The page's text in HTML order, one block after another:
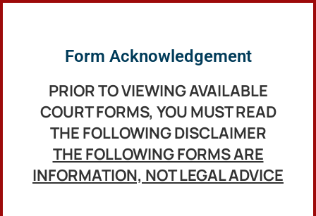
Form Acknowledgement
PRIOR TO VIEWING AVAILABLE
COURT FORMS, YOU MUST READ
THE FOLLOWING DISCLAIMER
THE FOLLOWING FORMS ARE
INFORMATION, NOT LEGAL ADVICE